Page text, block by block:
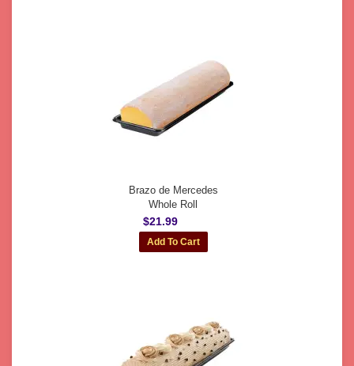
Brazo de Mercedes
Whole Roll
$21.99